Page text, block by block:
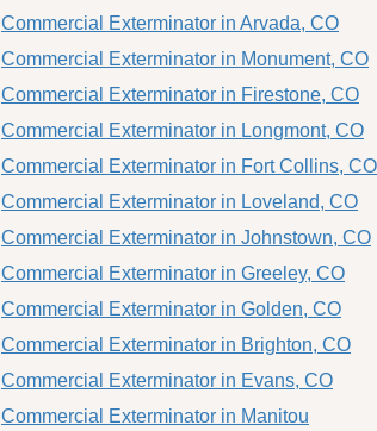
Commercial Exterminator in Arvada, CO
Commercial Exterminator in Monument, CO
Commercial Exterminator in Firestone, CO
Commercial Exterminator in Longmont, CO
Commercial Exterminator in Fort Collins, CO
Commercial Exterminator in Loveland, CO
Commercial Exterminator in Johnstown, CO
Commercial Exterminator in Greeley, CO
Commercial Exterminator in Golden, CO
Commercial Exterminator in Brighton, CO
Commercial Exterminator in Evans, CO
Commercial Exterminator in Manitou